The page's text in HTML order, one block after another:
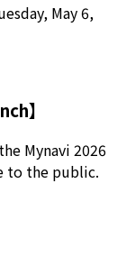
May 6,
】
Mynavi 2026
to the public.